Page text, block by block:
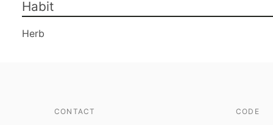
Habit
Herb
CONTACT CODE